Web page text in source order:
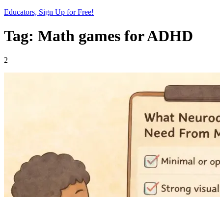
Educators, Sign Up for Free!
Tag: Math games for ADHD
2